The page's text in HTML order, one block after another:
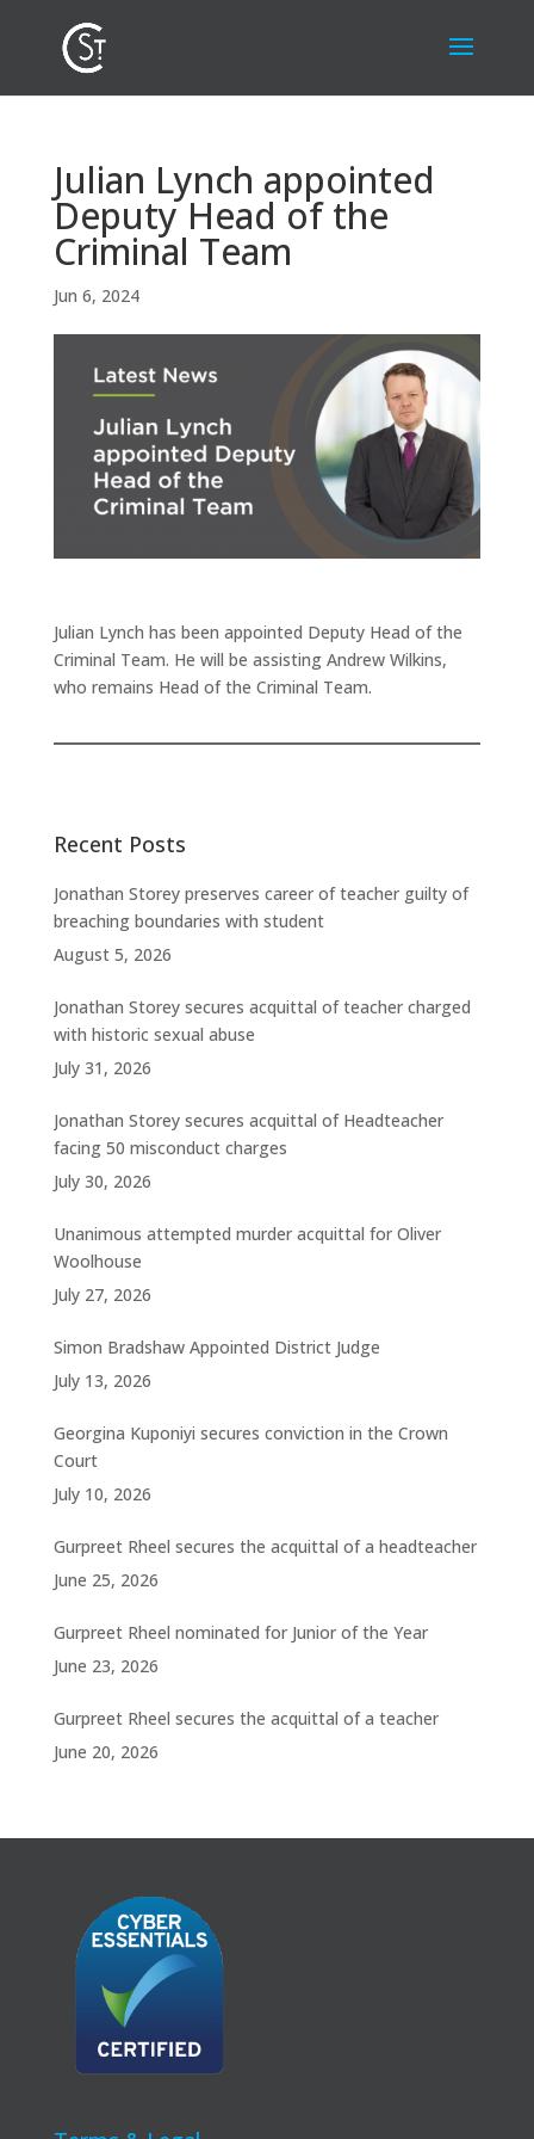
Julian Lynch appointed
Deputy Head of the
Criminal Team
Jun 6, 2024
Julian Lynch has been appointed Deputy Head of the
Criminal Team. He will be assisting Andrew Wilkins,
who remains Head of the Criminal Team.
Recent Posts
Jonathan Storey preserves career of teacher guilty of
breaching boundaries with student
August 5, 2026
Jonathan Storey secures acquittal of teacher charged
with historic sexual abuse
July 31, 2026
Jonathan Storey secures acquittal of Headteacher
facing 50 misconduct charges
July 30, 2026
Unanimous attempted murder acquittal for Oliver
Woolhouse
July 27, 2026
Simon Bradshaw Appointed District Judge
July 13, 2026
Georgina Kuponiyi secures conviction in the Crown
Court
July 10, 2026
Gurpreet Rheel secures the acquittal of a headteacher
June 25, 2026
Gurpreet Rheel nominated for Junior of the Year
June 23, 2026
Gurpreet Rheel secures the acquittal of a teacher
June 20, 2026